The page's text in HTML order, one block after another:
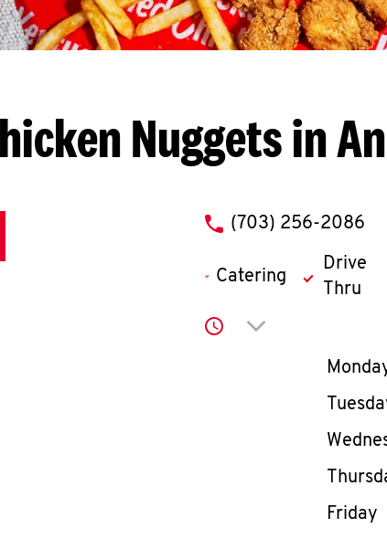
Nuggets in
phone
(703) 256-2086
Catering
Drive
Thru
Click to expand or
Day of
Friday